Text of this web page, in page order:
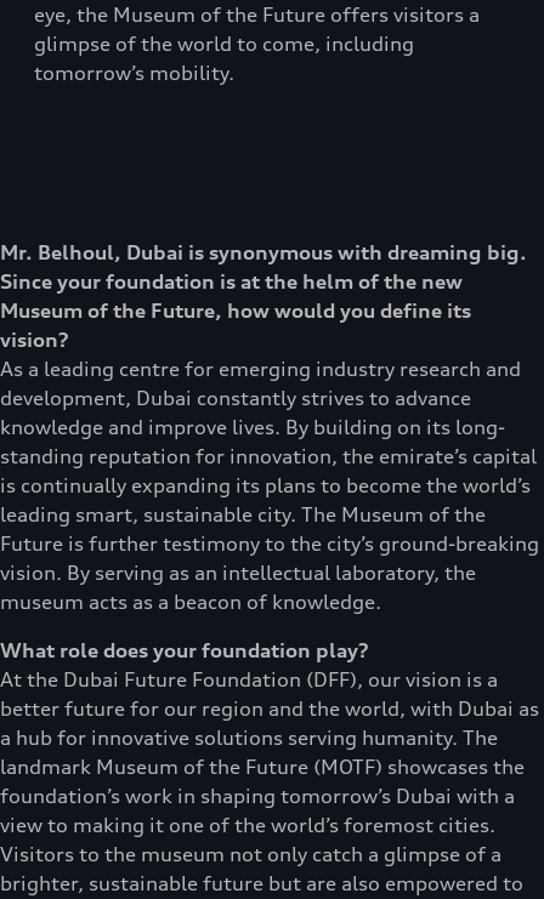
eye, the Museum of the Future offers visitors a
glimpse of the world to come, including
tomorrow’s mobility.
Mr. Belhoul, Dubai is synonymous with dreaming big.
Since your foundation is at the helm of the new
Museum of the Future, how would you define its
vision?
As a leading centre for emerging industry research and
development, Dubai constantly strives to advance
knowledge and improve lives. By building on its long-
standing reputation for innovation, the emirate’s capital
is continually expanding its plans to become the world’s
leading smart, sustainable city. The Museum of the
Future is further testimony to the city’s ground-breaking
vision. By serving as an intellectual laboratory, the
museum acts as a beacon of knowledge.
What role does your foundation play?
At the Dubai Future Foundation (DFF), our vision is a
better future for our region and the world, with Dubai as
a hub for innovative solutions serving humanity. The
landmark Museum of the Future (MOTF) showcases the
foundation’s work in shaping tomorrow’s Dubai with a
view to making it one of the world’s foremost cities.
Visitors to the museum not only catch a glimpse of a
brighter, sustainable future but are also empowered to